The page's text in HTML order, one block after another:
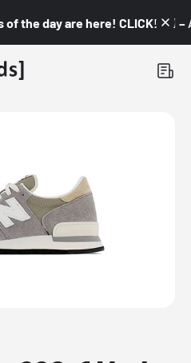
the day are here! CLICK! 👇🏼 –